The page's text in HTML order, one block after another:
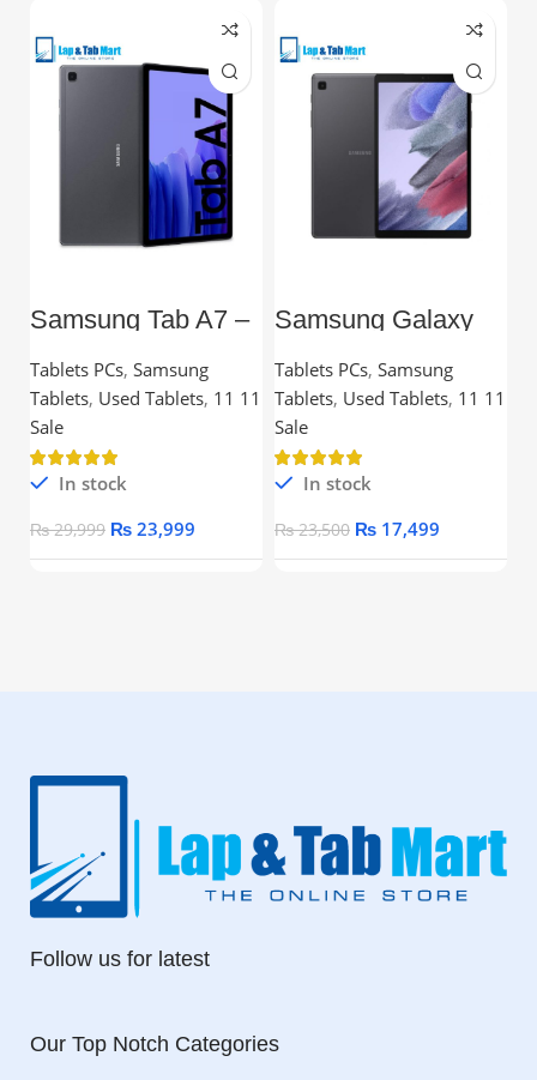
Samsung Tab A7 –
10.4” TFT, 3GB
RAM, 32GB,
Snapdragon
Processor
Tablets PCs, Samsung
Tablets, Used Tablets, 11 11
Sale
In stock
₨29,999 ₨ 23,999
Samsung Galaxy
Tab A7 Lite – 8.7”
TFT, 3GB RAM,
32GB
Tablets PCs, Samsung
Tablets, Used Tablets, 11 11
Sale
In stock
₨23,500 ₨ 17,499
Follow us for latest
Our Top Notch Categories